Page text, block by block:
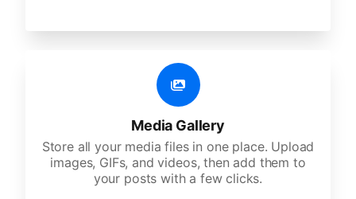
Media Gallery
Store all your media files in one place. Upload
images, GIFs, and videos, then add them to
your posts with a few clicks.